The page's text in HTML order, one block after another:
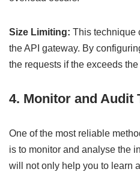
Size Limiting: This technique
the API gateway. By
the requests if the exceeds
4. Monitor and Audit
One of the most reliable
is to monitor and analyse the
will not only help you to learn